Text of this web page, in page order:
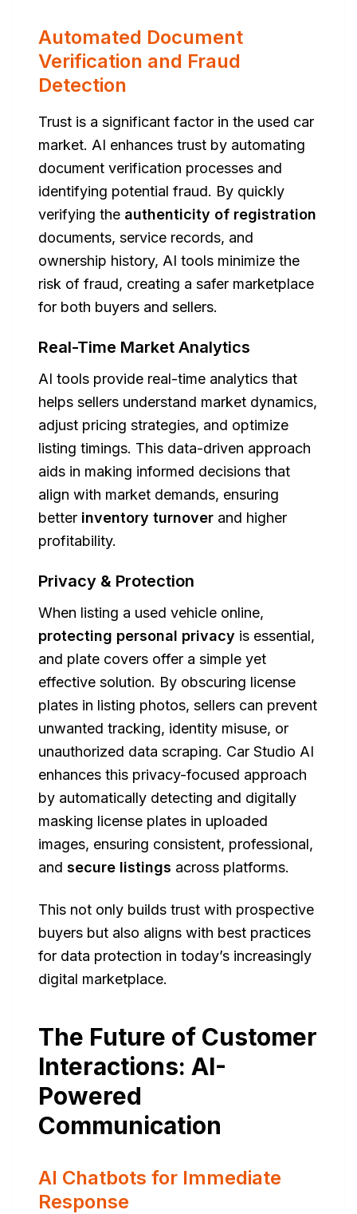
Automated Document
Verification and Fraud
Detection
Trust is a significant factor in the used car
market. AI enhances trust by automating
document verification processes and
identifying potential fraud. By quickly
verifying the authenticity of registration
documents, service records, and
ownership history, AI tools minimize the
risk of fraud, creating a safer marketplace
for both buyers and sellers.
Real-Time Market Analytics
AI tools provide real-time analytics that
helps sellers understand market dynamics,
adjust pricing strategies, and optimize
listing timings. This data-driven approach
aids in making informed decisions that
align with market demands, ensuring
better inventory turnover and higher
profitability.
Privacy & Protection
When listing a used vehicle online,
protecting personal privacy is essential,
and plate covers offer a simple yet
effective solution. By obscuring license
plates in listing photos, sellers can prevent
unwanted tracking, identity misuse, or
unauthorized data scraping. Car Studio AI
enhances this privacy-focused approach
by automatically detecting and digitally
masking license plates in uploaded
images, ensuring consistent, professional,
and secure listings across platforms.
This not only builds trust with prospective
buyers but also aligns with best practices
for data protection in today’s increasingly
digital marketplace.
The Future of Customer
Interactions: AI-
Powered
Communication
AI Chatbots for Immediate
Response